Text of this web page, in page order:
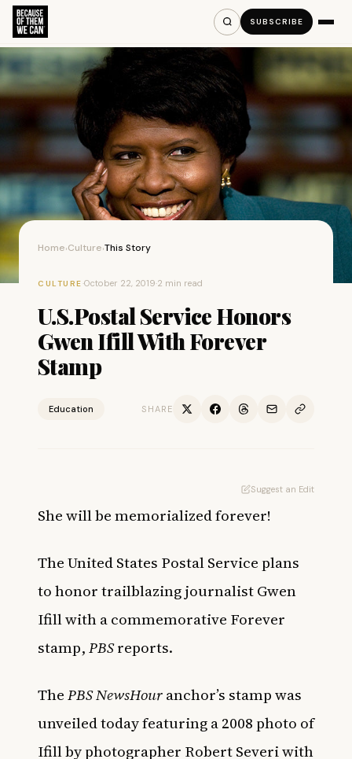
SUBSCRIBE
Home›Culture›This Story
CULTURE ·October 22, 2019·2 min read
U.S.Postal Service Honors
Gwen Ifill With Forever
Stamp
Education SHARE
Suggest an Edit
She will be memorialized forever!
The United States Postal Service plans
to honor trailblazing journalist Gwen
Ifill with acommemorative Forever
stamp,PBSreports.
ThePBS NewsHouranchor’s stamp was
unveiled today featuring a 2008 photo of
Ifill by photographer Robert Severi with